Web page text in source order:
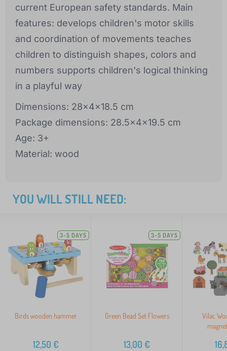
current European safety standards. Main
features: develops children's motor skills
and coordination of movements teaches
children to distinguish shapes, colors and
numbers supports children's logical thinking
in a playful way
Dimensions: 28x4x18.5 cm
Package dimensions: 28.5x4x19.5 cm
Age: 3+
Material: wood
YOU WILL STILL NEED:
3-5 DAYS
Birds wooden hammer
12,50 €
3-5 DAYS
Green Bead Set Flowers
13,00 €
Vilac
>